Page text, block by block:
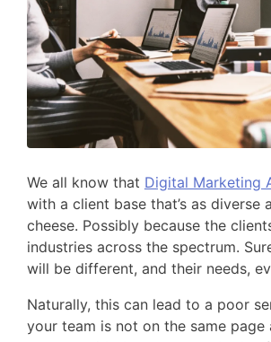
We all know that Digital Marketing
with a client base that’s as diverse
cheese. Possibly because the
industries across the spectrum.
will be different, and their needs,
Naturally, this can lead to a poor
your team is not on the same page